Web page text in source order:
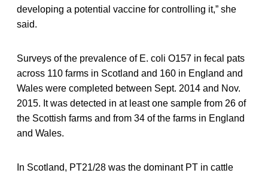
developing a potential vaccine for controlling it,” she
said.
Surveys of the prevalence of E. coli O157 in fecal pats
across 110 farms in Scotland and 160 in England and
Wales were completed between Sept. 2014 and Nov.
2015. It was detected in at least one sample from 26 of
the Scottish farms and from 34 of the farms in England
and Wales.
In Scotland, PT21/28 was the dominant PT in cattle